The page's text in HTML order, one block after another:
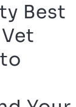
Best